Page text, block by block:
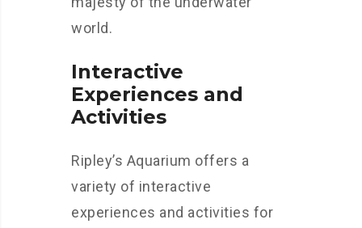
world.
Interactive
Experiences and
Activities
Ripley’s Aquarium offers a
variety of interactive
experiences and activities for